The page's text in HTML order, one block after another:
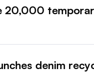
20,000
denim